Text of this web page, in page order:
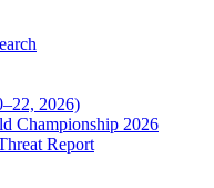
2026)
Championship 2026
Report